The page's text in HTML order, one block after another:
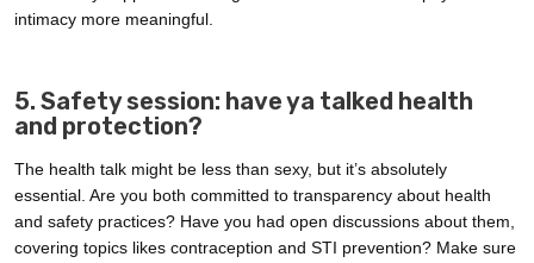
intimacy more meaningful.
5. Safety session: have ya talked health
and protection?
The health talk might be less than sexy, but it’s absolutely
essential. Are you both committed to transparency about health
and safety practices? Have you had open discussions about them,
covering topics likes contraception and STI prevention? Make sure